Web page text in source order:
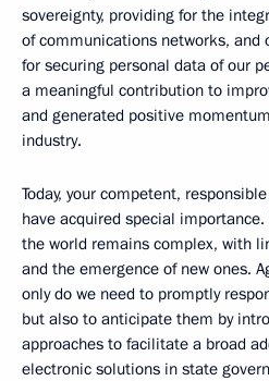
sovereignty, providing for the
of communications networks, and
for securing personal data of our
a meaningful contribution to
and generated positive
industry.
Today, your competent,
have acquired special
the world remains complex, with
and the emergence of new ones.
only do we need to promptly
but also to anticipate them by
approaches to facilitate a broad
electronic solutions in state